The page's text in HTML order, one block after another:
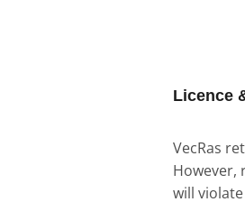
Licence
VecRas
will